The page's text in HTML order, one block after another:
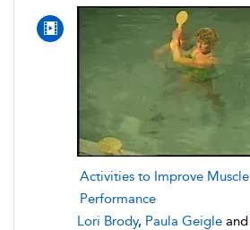
Activities to Improve Muscle
Performance
Lori Brody, Paula Geigle and